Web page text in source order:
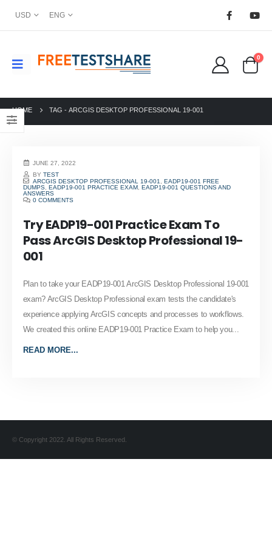
USD ENG
0
HOME TAG - ARCGIS DESKTOP PROFESSIONAL 19-001
JUNE 27, 2022
BYTEST
ARCGIS DESKTOP PROFESSIONAL 19-001
,EADP19-001 FREE
DUMPS, EADP19-001 PRACTICE EXAM, EADP19-001 QUESTIONS AND
ANSWERS
0 COMMENTS
Try EADP19-001 Practice Exam To
Pass ArcGIS Desktop Professional 19-
001
Plan to take your EADP19-001 ArcGIS Desktop Professional 19-001
exam? ArcGIS Desktop Professional exam tests the candidate's
experience applying ArcGIS concepts and processes to workflows.
We created this online EADP19-001 Practice Exam to help you...
READ MORE...
© Copyright 2022. All Rights Reserved.